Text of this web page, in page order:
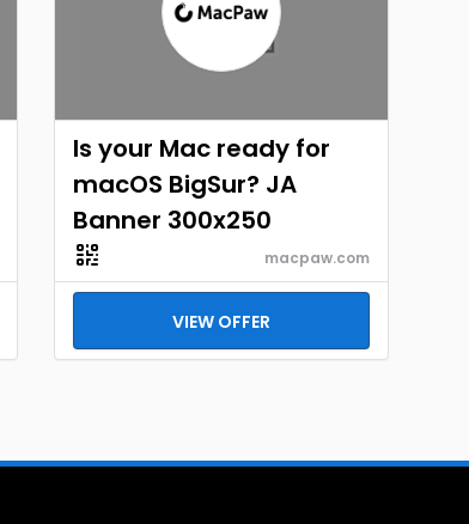
Is your Mac ready for
macOS BigSur? JA
Banner 300x250
macpaw.com
VIEW OFFER